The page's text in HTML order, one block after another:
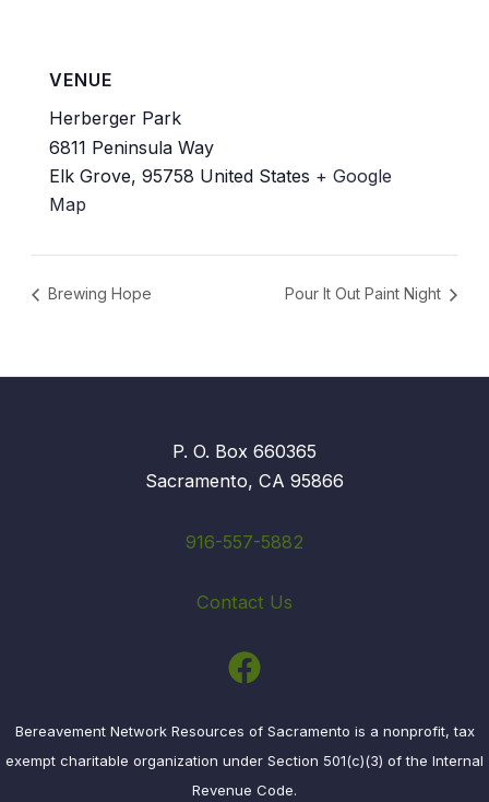
VENUE
Herberger Park
6811 Peninsula Way
Elk Grove, 95758 United States + Google
Map
Brewing Hope Pour It Out Paint Night
P. O. Box 660365
Sacramento, CA 95866
916-557-5882
Contact Us
Bereavement Network Resources of Sacramento is a nonprofit, tax
exempt charitable organization under Section 501(c)(3) of the Internal
Revenue Code.